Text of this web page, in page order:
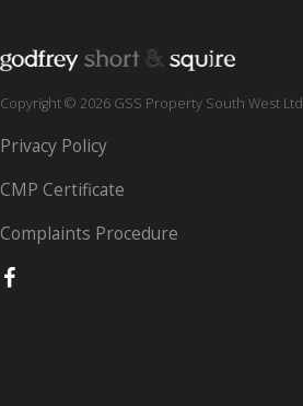
Copyright © 2026 GSS Property South West Ltd
Privacy Policy
CMP Certificate
Complaints Procedure